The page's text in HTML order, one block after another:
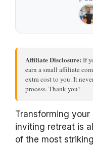
Affiliate Disclosure: If
earn a small affiliate
extra cost to you. It
process. Thank you!
Transforming
inviting retreat is
of the most